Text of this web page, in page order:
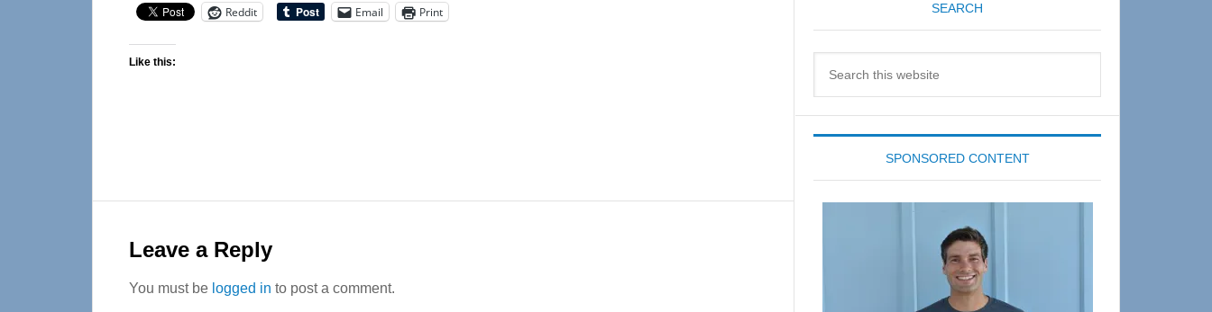
Reddit Email Print
Like this:
Interactions
Leave a Reply
You must be logged in to post a comment.
SEARCH
SPONSORED CONTENT